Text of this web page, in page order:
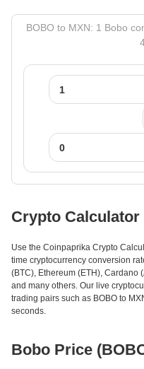
BOBO to MXN: 1 Bobo
Crypto
Use the Coinpaprika Crypto
time cryptocurrency conversion
(BTC), Ethereum (ETH), Cardano
and many others. Our live
trading pairs such as BOBO to
seconds.
Bobo Price